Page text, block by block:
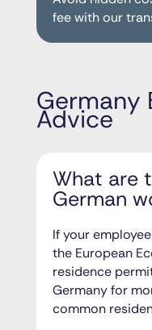
fee with our
Germany
Advice
What are
German
If your
the European
residence
Germany for
common